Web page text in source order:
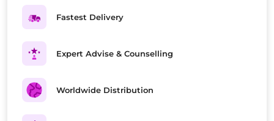
Fastest Delivery
Expert Advise & Counselling
Worldwide Distribution